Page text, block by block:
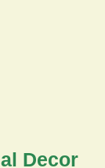
Decor